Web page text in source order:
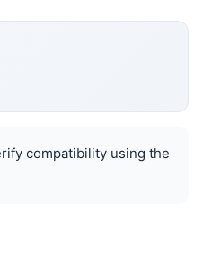
compatibility using the